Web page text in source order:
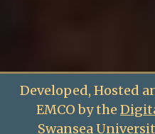
Developed, Hosted
EMCO by the
Swansea